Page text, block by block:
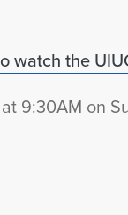
watch the
9:30AM on